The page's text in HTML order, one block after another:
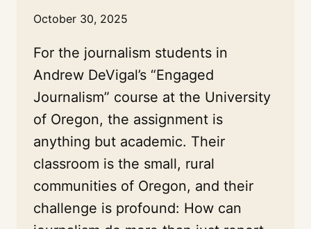
October 30, 2025
For the journalism students in
Andrew DeVigal’s “Engaged
Journalism” course at the University
of Oregon, the assignment is
anything but academic. Their
classroom is the small, rural
communities of Oregon, and their
challenge is profound: How can